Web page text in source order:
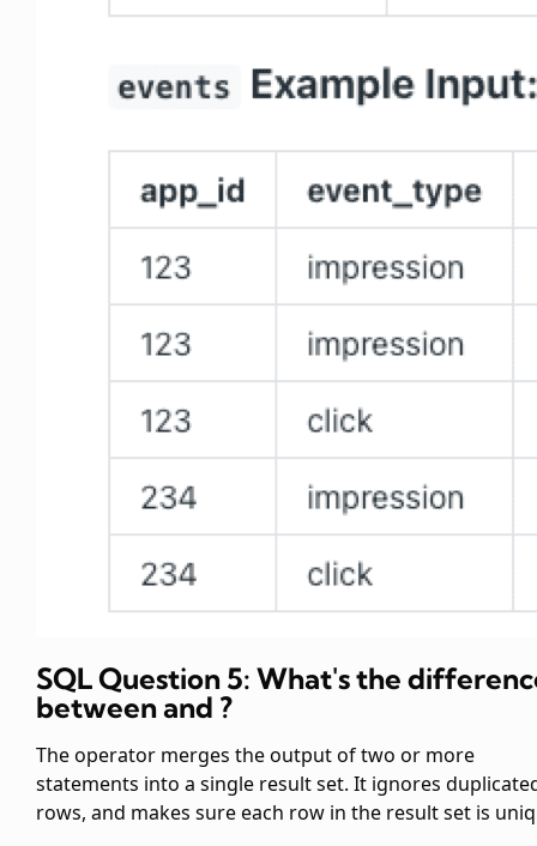
SQL Question 5: What's the
betweenand ?
Theoperator merges the output of two or more
statements into a single result set. It ignores
rows, and makes sure each row in the result set is